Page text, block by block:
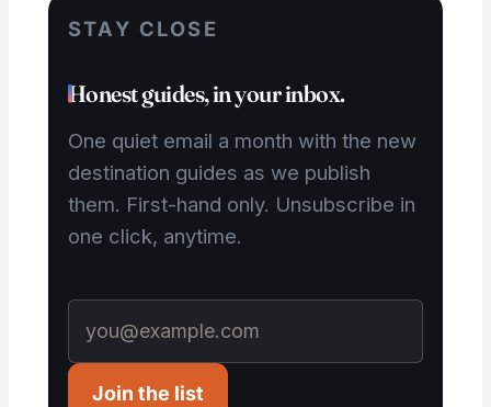
STAY CLOSE
Honest guides, in your inbox.
One quiet email a month with the new
destination guides as we publish
them. First-hand only. Unsubscribe in
one click, anytime.
Join the list